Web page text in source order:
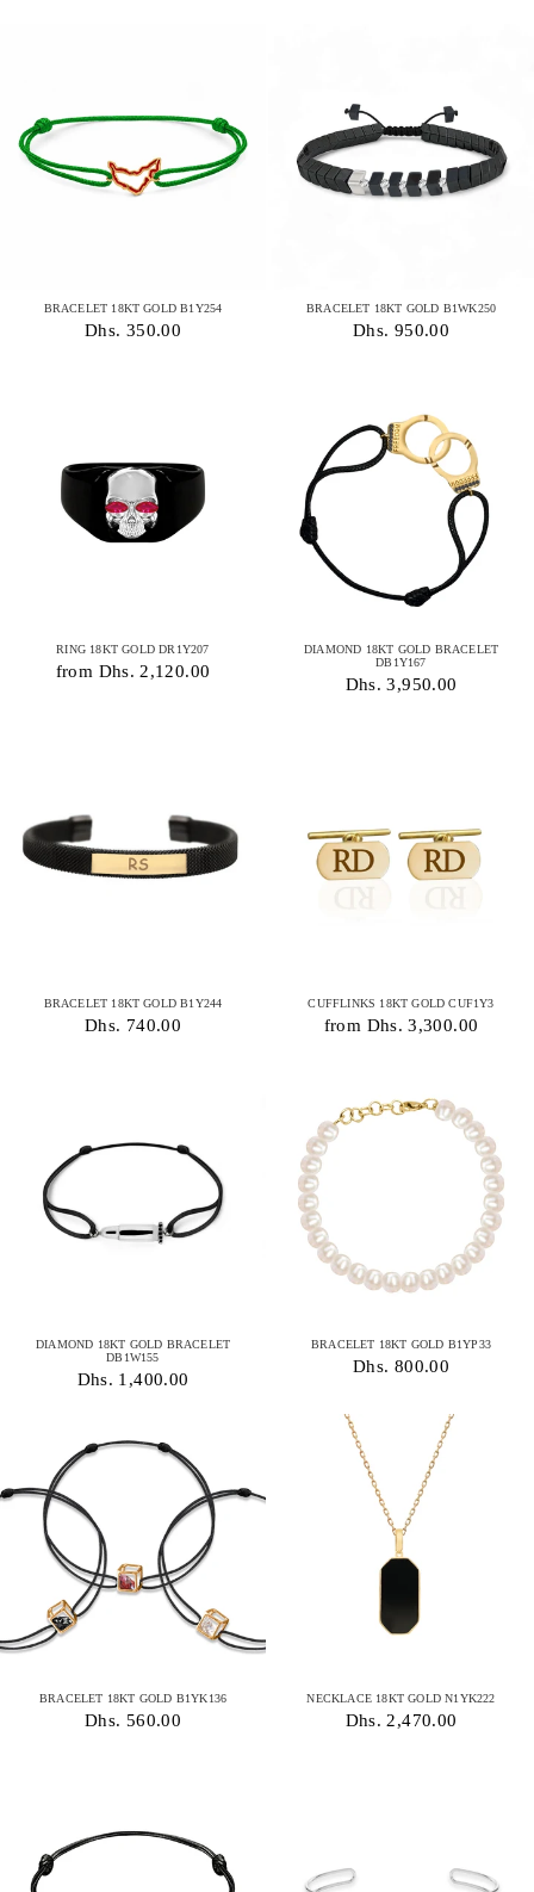
BRACELET 18KT GOLD B1Y254
Dhs. 350.00
BRACELET 18KT GOLD B1WK250
Dhs. 950.00
RING 18KT GOLD DR1Y207
from Dhs. 2,120.00
DIAMOND 18KT GOLD BRACELET
DB1Y167
Dhs. 3,950.00
BRACELET 18KT GOLD B1Y244
Dhs. 740.00
CUFFLINKS 18KT GOLD CUF1Y3
from Dhs. 3,300.00
DIAMOND 18KT GOLD BRACELET
DB1W155
Dhs. 1,400.00
BRACELET 18KT GOLD B1YP33
Dhs. 800.00
BRACELET 18KT GOLD B1YK136
Dhs. 560.00
NECKLACE 18KT GOLD N1YK222
Dhs. 2,470.00